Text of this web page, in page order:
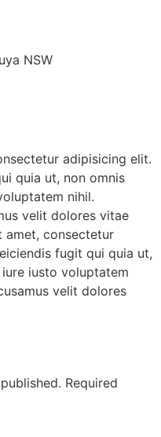
NSW
adipisicing elit.
quia ut, non omnis
nihil.
velit dolores vitae
amet, consectetur
fugit qui quia ut,
iusto voluptatem
velit dolores
Required